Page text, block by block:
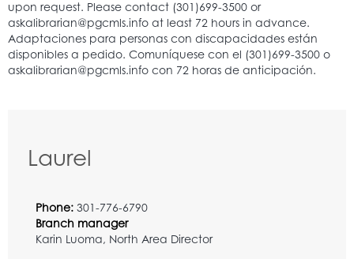
Laurel
Phone: 301-776-6790
Branch manager
Karin Luoma, North Area Director